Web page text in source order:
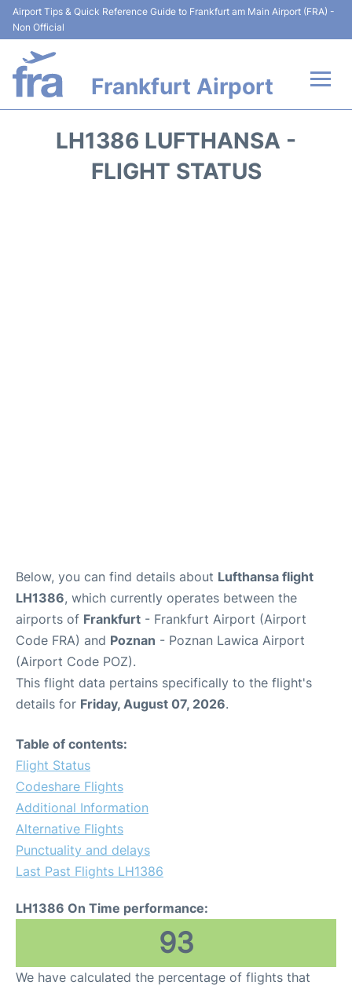
Airport Tips & Quick Reference Guide to Frankfurt am Main Airport (FRA) -
Non Official
Frankfurt Airport
Terminals&Services
LH1386 LUFTHANSA -
FLIGHT STATUS
Below, you can find details about Lufthansa flight
LH1386, which currently operates between the
airports of Frankfurt - Frankfurt Airport (Airport
Code FRA) and Poznan - Poznan Lawica Airport
(Airport Code POZ).
This flight data pertains specifically to the flight's
details for Friday, August 07, 2026.
Table of contents:
Flight Status
Codeshare Flights
Additional Information
Alternative Flights
Punctuality and delays
Last Past Flights LH1386
LH1386 On Time performance:
93
We have calculated the percentage of flights that